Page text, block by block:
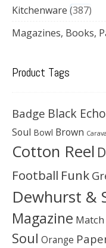
Kitchenware 387
Magazines, Books,
Product Tags
Badge Black
Soul Bowl Brown
Cotton Reel
Football Funk
Dewhurst &
Magazine Match
Soul Orange